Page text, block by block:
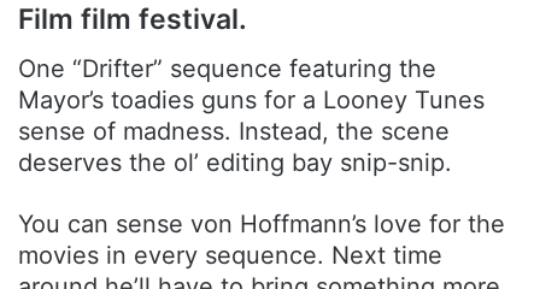
Film film festival.
One “Drifter” sequence featuring the
Mayor’s toadies guns for a Looney Tunes
sense of madness. Instead, the scene
deserves the ol’ editing bay snip-snip.
You can sense von Hoffmann’s love for the
movies in every sequence. Next time